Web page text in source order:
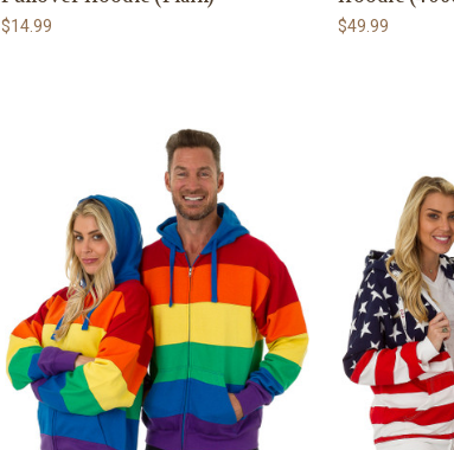
$14.99 $49.99